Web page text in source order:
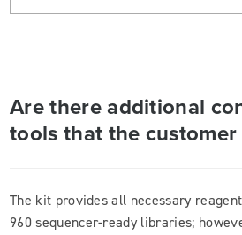
Are there additional
tools that the
The kit provides all necessary
960 sequencer-ready libraries;